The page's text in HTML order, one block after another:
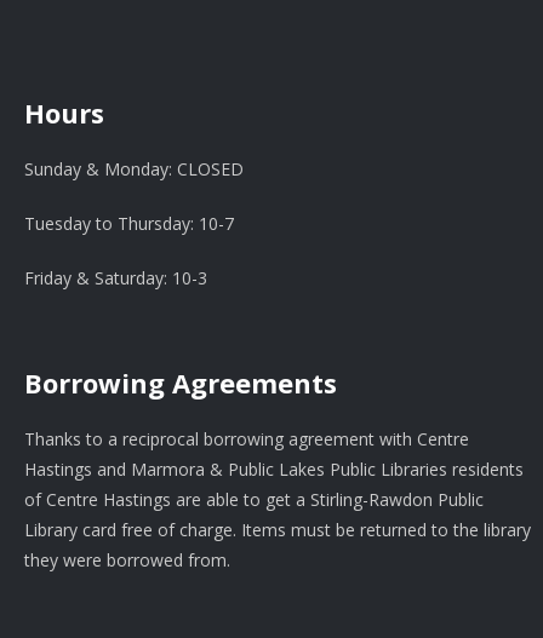
Hours
Sunday & Monday: CLOSED
Tuesday to Thursday: 10-7
Friday & Saturday: 10-3
Borrowing Agreements
Thanks to a reciprocal borrowing agreement with Centre
Hastings and Marmora & Public Lakes Public Libraries residents
of Centre Hastings are able to get a Stirling-Rawdon Public
Library card free of charge. Items must be returned to the library
they were borrowed from.